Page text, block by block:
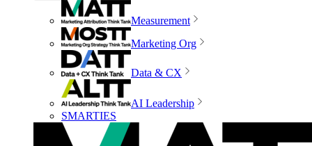
Measurement
Marketing Org
Data & CX
AI Leadership
SMARTIES